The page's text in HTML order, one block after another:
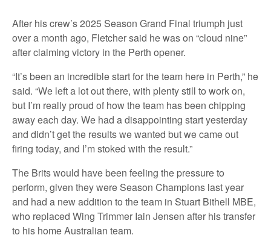
After his crew’s 2025 Season Grand Final triumph just
over a month ago, Fletcher said he was on “cloud nine”
after claiming victory in the Perth opener.
“It’s been an incredible start for the team here in Perth,” he
said. “We left a lot out there, with plenty still to work on,
but I’m really proud of how the team has been chipping
away each day. We had a disappointing start yesterday
and didn’t get the results we wanted but we came out
firing today, and I’m stoked with the result.”
The Brits would have been feeling the pressure to
perform, given they were Season Champions last year
and had a new addition to the team in Stuart Bithell MBE,
who replaced Wing Trimmer Iain Jensen after his transfer
to his home Australian team.